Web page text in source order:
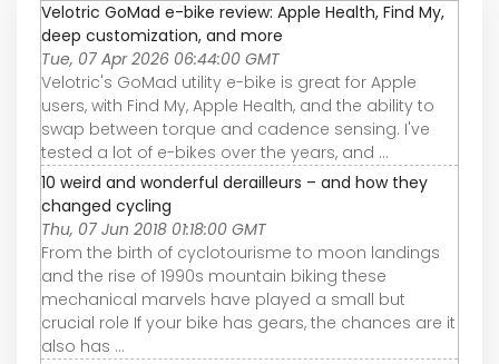
Velotric GoMad e-bike review: Apple Health, Find My,
deep customization, and more
Tue, 07 Apr 2026 06:44:00 GMT
Velotric's GoMad utility e-bike is great for Apple
users, with Find My, Apple Health, and the ability to
swap between torque and cadence sensing. I've
tested a lot of e-bikes over the years, and ...
10 weird and wonderful derailleurs – and how they
changed cycling
Thu, 07 Jun 2018 01:18:00 GMT
From the birth of cyclotourisme to moon landings
and the rise of 1990s mountain biking these
mechanical marvels have played a small but
crucial role If your bike has gears, the chances are it
also has ...